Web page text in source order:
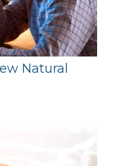
Natural